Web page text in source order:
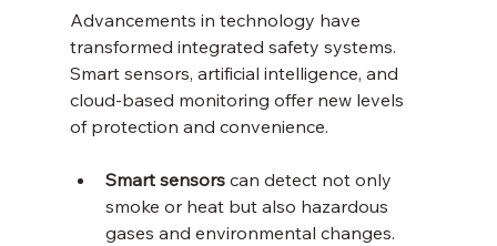
Advancements in technology have
transformed integrated safety systems.
Smart sensors, artificial intelligence, and
cloud-based monitoring offer new levels
of protection and convenience.
Smart sensors can detect not only
smoke or heat but also hazardous
gases and environmental changes.